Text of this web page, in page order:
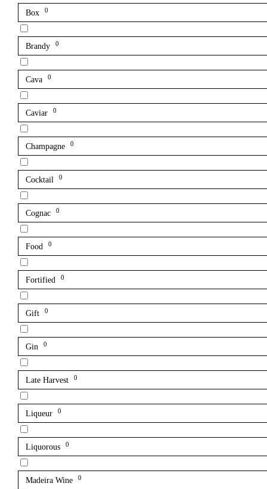
Box 0
Brandy 0
Cava 0
Caviar 0
Champagne 0
Cocktail 0
Cognac 0
Food 0
Fortified 0
Gift 0
Gin 0
Late Harvest 0
Liqueur 0
Liquorous 0
Madeira Wine 0